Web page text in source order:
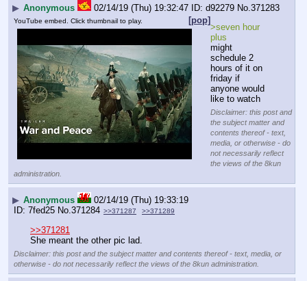
▶ Anonymous 02/14/19 (Thu) 19:32:47 d92279 No.371283
[pop]
YouTube embed. Click thumbnail to play.
>seven hour
plus
might
schedule 2
hours of it on
friday if
anyone would
like to watch
Disclaimer: this post and
the subject matter and
contents thereof - text,
media, or otherwise - do
not necessarily reflect
the views of the 8kun
administration.
▶ Anonymous
02/14/19 (Thu) 19:33:19
7fed25 No. 371284 >>371287 >>371289
>>371281
She meant the other pic lad.
Disclaimer: this post and the subject matter and contents thereof - text, media, or
otherwise - do not necessarily reflect the views of the 8kun administration.